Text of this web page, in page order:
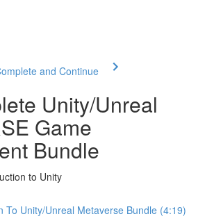
and Continue
Unity/Unreal
Game
Bundle
to Unity
To Unity/Unreal Metaverse Bundle (4:19)